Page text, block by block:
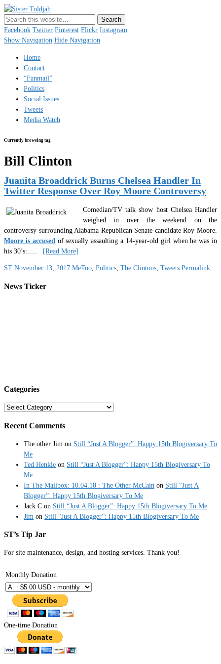
Just a blogger. Since 2003.
Facebook Twitter Pinterest Flickr Instagram
Show Navigation Hide Navigation
Home
Contact
“Fanmail”
Politics
Social Issues
Tweets
Media Watch
Currently browsing tag
Bill Clinton
Juanita Broaddrick Burns Chelsea Handler In
Twitter Response Over Roy Moore Controversy
Comedian/TV talk show host Chelsea Handler
weighed in over the weekend on the
controversy surrounding Alabama Republican Senate candidate Roy Moore.
Moore is accused of sexually assaulting a 14-year-old girl when he was in
his 30’s:
[Read More]
ST November 13, 2017 MeToo, Politics, The Clintons, Tweets Permalink
News Ticker
Categories
Categories
Recent Comments
The other Jim on Still “Just A Blogger”: Happy 15th Blogiversary To
Me
Ted Henkle on Still “Just A Blogger”: Happy 15th Blogiversary To
Me
In The Mailbox: 10.04.18 : The Other McCain on Still “Just A
Blogger”: Happy 15th Blogiversary To Me
Jack C on Still “Just A Blogger”: Happy 15th Blogiversary To Me
Jim on Still “Just A Blogger”: Happy 15th Blogiversary To Me
ST’s Tip Jar
For site maintenance, design, and hosting services. Thank you!
Monthly Donation
One-time Donation